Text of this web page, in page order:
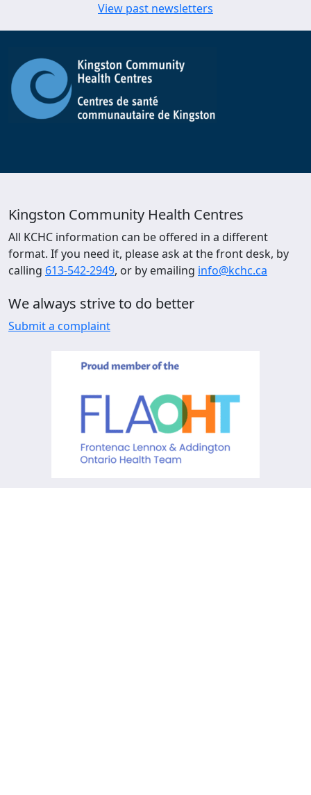
View past newsletters
Kingston Community Health Centres
All KCHC information can be offered in a different
format. If you need it, please ask at the front desk, by
calling 613-542-2949, or by emailing info@kchc.ca
We always strive to do better
Submit a complaint